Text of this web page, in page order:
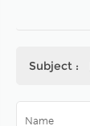
Subject :